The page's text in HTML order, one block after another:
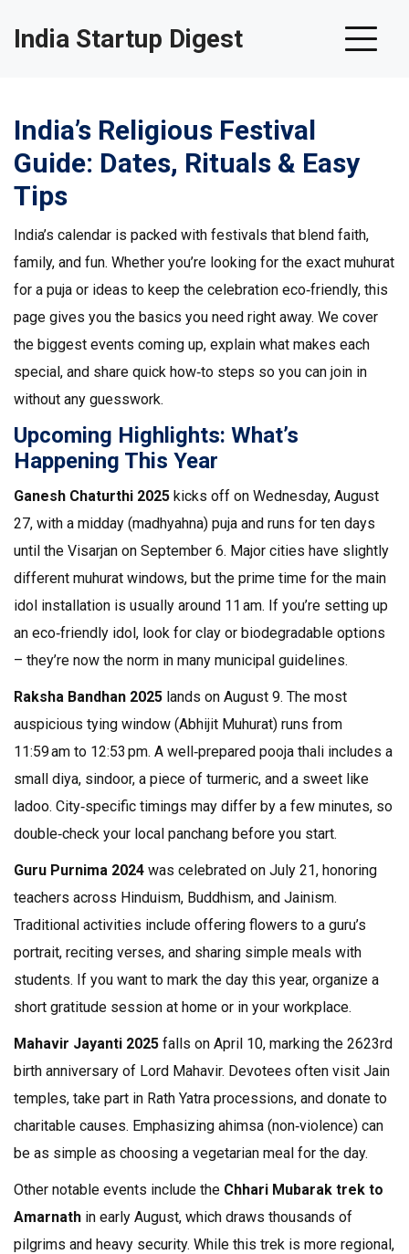
India Startup Digest
India’s Religious Festival
Guide: Dates, Rituals & Easy
Tips
India’s calendar is packed with festivals that blend faith,
family, and fun. Whether you’re looking for the exact muhurat
for a puja or ideas to keep the celebration eco‑friendly, this
page gives you the basics you need right away. We cover
the biggest events coming up, explain what makes each
special, and share quick how‑to steps so you can join in
without any guesswork.
Upcoming Highlights: What’s
Happening This Year
Ganesh Chaturthi 2025 kicks off on Wednesday, August
27, with a midday (madhyahna) puja and runs for ten days
until the Visarjan on September 6. Major cities have slightly
different muhurat windows, but the prime time for the main
idol installation is usually around 11 am. If you’re setting up
an eco‑friendly idol, look for clay or biodegradable options
– they’re now the norm in many municipal guidelines.
Raksha Bandhan 2025 lands on August 9. The most
auspicious tying window (Abhijit Muhurat) runs from
11:59 am to 12:53 pm. A well‑prepared pooja thali includes a
small diya, sindoor, a piece of turmeric, and a sweet like
ladoo. City‑specific timings may differ by a few minutes, so
double‑check your local panchang before you start.
Guru Purnima 2024 was celebrated on July 21, honoring
teachers across Hinduism, Buddhism, and Jainism.
Traditional activities include offering flowers to a guru’s
portrait, reciting verses, and sharing simple meals with
students. If you want to mark the day this year, organize a
short gratitude session at home or in your workplace.
Mahavir Jayanti 2025 falls on April 10, marking the 2623rd
birth anniversary of Lord Mahavir. Devotees often visit Jain
temples, take part in Rath Yatra processions, and donate to
charitable causes. Emphasizing ahimsa (non‑violence) can
be as simple as choosing a vegetarian meal for the day.
Other notable events include the Chhari Mubarak trek to
Amarnath in early August, which draws thousands of
pilgrims and heavy security. While this trek is more regional,